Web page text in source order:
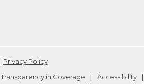
Privacy Policy
Transparency in Coverage Accessibility